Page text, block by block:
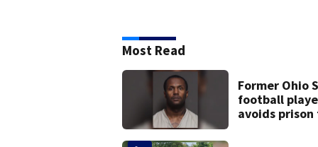
Most Read
Former Ohio
football
avoids